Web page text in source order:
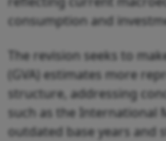
consumption and
The revision seeks to
(GVA) estimates more
structure, addressing
such as the International
outdated base years and